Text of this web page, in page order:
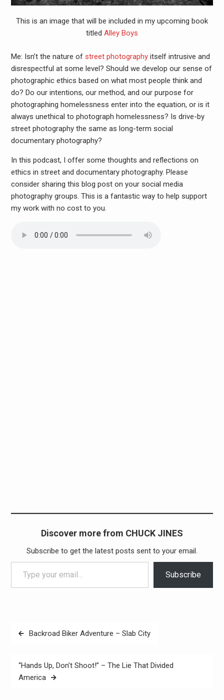
This is an image that will be included in my upcoming book
titled Alley Boys
Me: Isn’t the nature of street photographyitself intrusive and
disrespectful at some level? Should we develop our sense of
photographic ethics based on what most people think and
do? Do our intentions, our method, and our purpose for
photographing homelessness enter into the equation, or is it
always unethical to photograph homelessness? Is drive-by
street photography the same as long-term social
documentary photography?
In this podcast, I offer some thoughts and reflections on
ethics in street and documentary photography. Please
consider sharing this blog post on your social media
photography groups. This is a fantastic way to help support
my work with no cost to you.
Discover more from CHUCK JINES
Subscribe to get the latest posts sent to your email.
Type your email…
Subscribe
PostBackroad Biker Adventure – Slab City
“Hands Up, Don’t Shoot!” – The Lie That Divided
America